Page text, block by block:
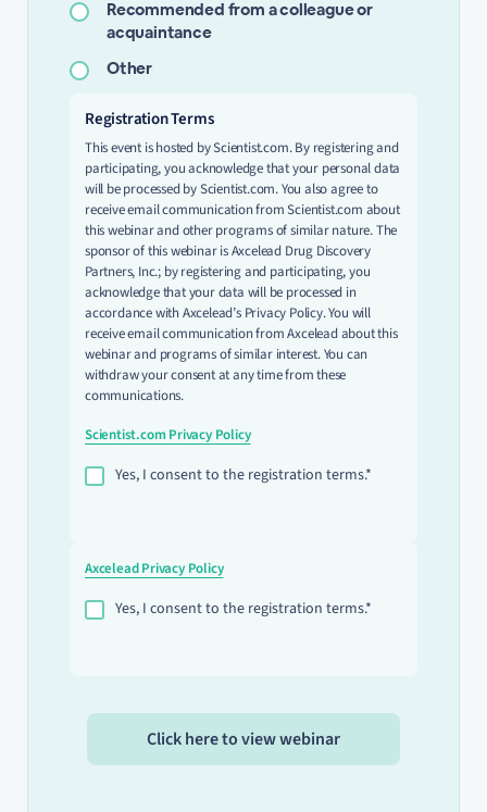
Recommended from a colleague or
acquaintance
Other
Registration Terms
This event is hosted by Scientist.com. By registering and
participating, you acknowledge that your personal data
will be processed by Scientist.com. You also agree to
receive email communication from Scientist.com about
this webinar and other programs of similar nature. The
sponsor of this webinar is Axcelead Drug Discovery
Partners, Inc.; by registering and participating, you
acknowledge that your data will be processed in
accordance with Axcelead’s Privacy Policy. You will
receive email communication from Axcelead about this
webinar and programs of similar interest. You can
withdraw your consent at any time from these
communications.
Scientist.com Privacy Policy
Yes, I consent to the registration terms.*
Axcelead Privacy Policy
Yes, I consent to the registration terms.*